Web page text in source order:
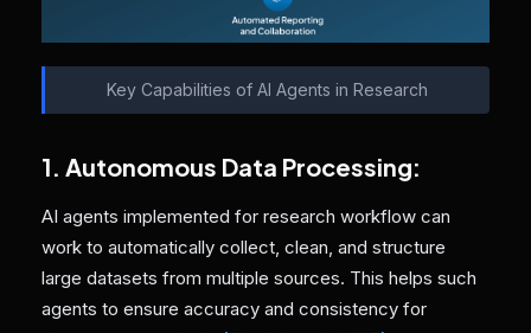
Key Capabilities of AI Agents in Research
1. Autonomous Data Processing:
AI agents implemented for research workflow can
work to automatically collect, clean, and structure
large datasets from multiple sources. This helps such
agents to ensure accuracy and consistency for